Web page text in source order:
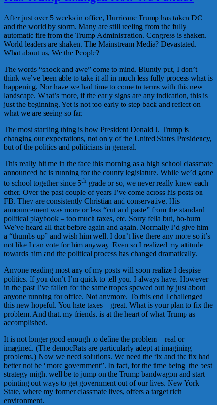
After just over 5 weeks in office, Hurricane Trump has taken DC
and the world by storm. Many are still reeling from the fully
automatic fire from the Trump Administration. Congress is shaken.
World leaders are shaken. The Mainstream Media? Devastated.
What about us, We the People?
The words “shock and awe” come to mind. Bluntly put, I don’t
think we’ve been able to take it all in much less fully process what is
happening. Nor have we had time to come to terms with this new
landscape. What’s more, if the early signs are any indication, this is
just the beginning. Yet is not too early to step back and reflect on
what we are seeing so far.
The most startling thing is how President Donald J. Trump is
changing our expectations, not only of the United States Presidency,
but of the politics and politicians in general.
This really hit me in the face this morning as a high school classmate
announced he is running for the county legislature. While we’d gone
to school together since 5th grade or so, we never really knew each
other. Over the past couple of years I’ve come across his posts on
FB. They are consistently Christian and conservative. His
announcement was more or less “cut and paste” from the standard
political playbook – too much taxes, etc. Sorry fella but, ho-hum.
We’ve heard all that before again and again. Normally I’d give him
a “thumbs up” and wish him well. I don’t live there any more so it’s
not like I can vote for him anyway. Even so I realized my attitude
towards him and the political process has changed dramatically.
Anyone reading most any of my posts will soon realize I despise
politics. If you don’t I’m quick to tell you. I always have. However
in the past I’ve fallen for the same tropes spewed out by just about
anyone running for office. Not anymore. To this end I challenged
this new hopeful. You hate taxes – great. What is your plan to fix the
problem. And that, my friends, is at the heart of what Trump as
accomplished.
It is not longer good enough to define the problem – real or
imagined. (The democRats are particularly adept at imagining
problems.) Now we need solutions. We need the fix and the fix had
better not be “more government”. In fact, for the time being, the best
strategy might well be to jump on the Trump bandwagon and start
pointing out ways to get government out of our lives. New York
State, where my former classmate lives, offers a target rich
environment.